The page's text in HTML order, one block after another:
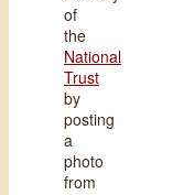
of
the
National
Trust
by
posting
a
photo
from